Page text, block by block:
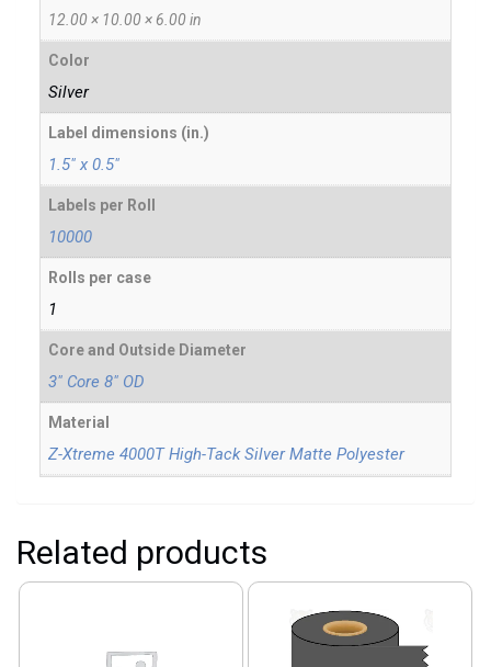
12.00 × 10.00 × 6.00 in
Color
Silver
Label dimensions (in.)
1.5" x 0.5"
Labels per Roll
10000
Rolls per case
1
Core and Outside Diameter
3" Core 8" OD
Material
Z-Xtreme 4000T High-Tack Silver Matte Polyester
Related products